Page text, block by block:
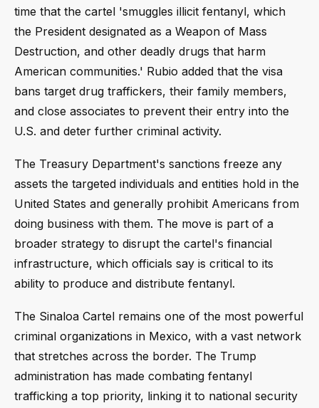
time that the cartel 'smuggles illicit fentanyl, which
the President designated as a Weapon of Mass
Destruction, and other deadly drugs that harm
American communities.' Rubio added that the visa
bans target drug traffickers, their family members,
and close associates to prevent their entry into the
U.S. and deter further criminal activity.
The Treasury Department's sanctions freeze any
assets the targeted individuals and entities hold in the
United States and generally prohibit Americans from
doing business with them. The move is part of a
broader strategy to disrupt the cartel's financial
infrastructure, which officials say is critical to its
ability to produce and distribute fentanyl.
The Sinaloa Cartel remains one of the most powerful
criminal organizations in Mexico, with a vast network
that stretches across the border. The Trump
administration has made combating fentanyl
trafficking a top priority, linking it to national security